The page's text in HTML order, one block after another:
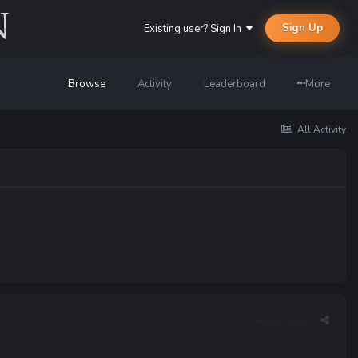
Existing user? Sign In Sign Up
Browse Activity Leaderboard More
All Activity